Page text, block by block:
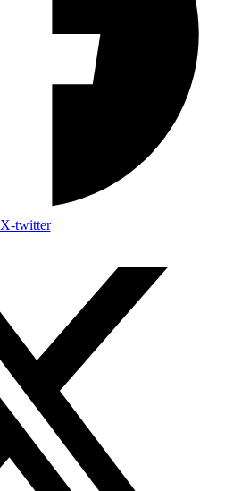
X-twitter